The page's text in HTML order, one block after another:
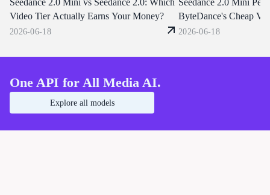
serve Seedance 2.0 and 1.5. Start
endpoint. Start building
Video Tier Actually Earns Your Money?
2026-06-18
ByteDance's Cheap
Good?
2026-06-18
One API for All Media AI.
Explore all models